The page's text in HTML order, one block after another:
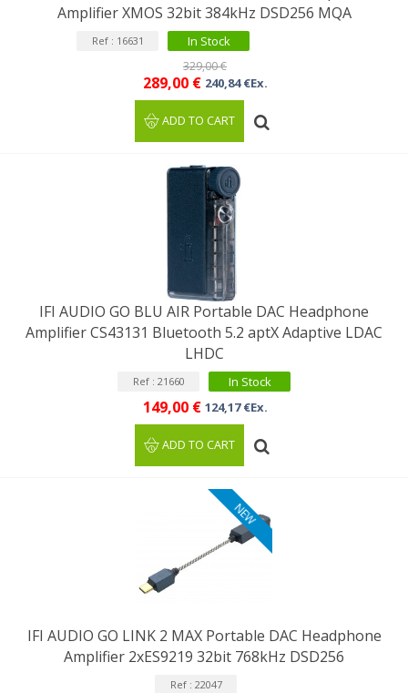
Amplifier XMOS 32bit 384kHz DSD256 MQA
Ref : 16631 In Stock
289,00 € 240,84 €Ex.
329,00 €
ADD TO CART
IFI AUDIO GO BLU AIR Portable DAC Headphone
Amplifier CS43131 Bluetooth 5.2 aptX Adaptive LDAC
LHDC
Ref : 21660 In Stock
149,00 € 124,17 €Ex.
ADD TO CART
NEW
IFI AUDIO GO LINK 2 MAX Portable DAC Headphone
Amplifier 2xES9219 32bit 768kHz DSD256
Ref : 22047